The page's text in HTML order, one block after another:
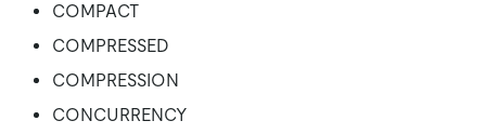
COMPACT
COMPRESSED
COMPRESSION
CONCURRENCY